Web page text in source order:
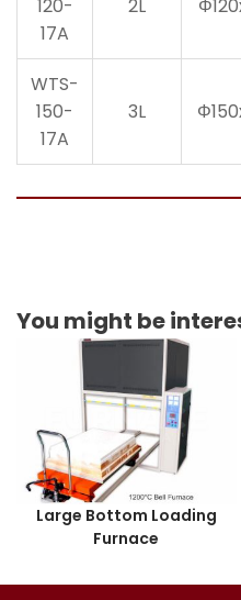
120-
17A
2L
WTS-
150-
17A
3L
You might be
Large Bottom Loading
Furnace